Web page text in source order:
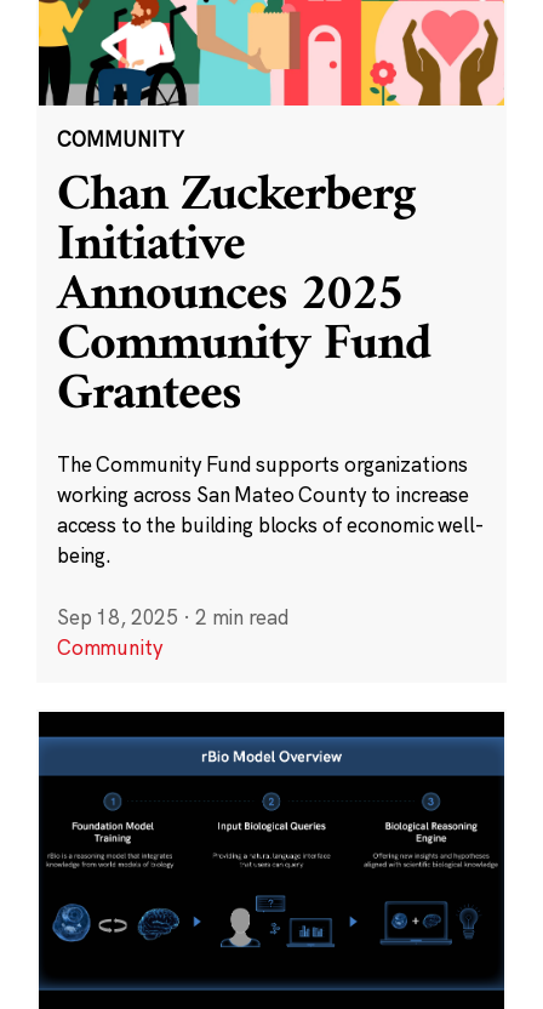
COMMUNITY
Chan Zuckerberg
Initiative
Announces 2025
Community Fund
Grantees
The Community Fund supports organizations
working across San Mateo County to increase
access to the building blocks of economic well-
being.
Sep 18, 2025 · 2 min read
Community